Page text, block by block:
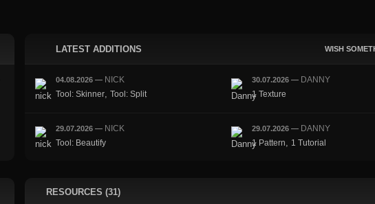
LATEST ADDITIONS WISH
04.08.2026 — NICK
Tool: Skinner, Tool: Split
30.07.2026 — DANNY
1 Texture
29.07.2026 — NICK
Tool: Beautify
29.07.2026 — DANNY
1 Pattern
1 Tutorial
RESOURCES (31)